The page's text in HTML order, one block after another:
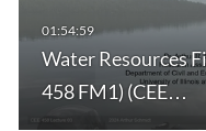
Water Resources
458 FM1) (CEE…